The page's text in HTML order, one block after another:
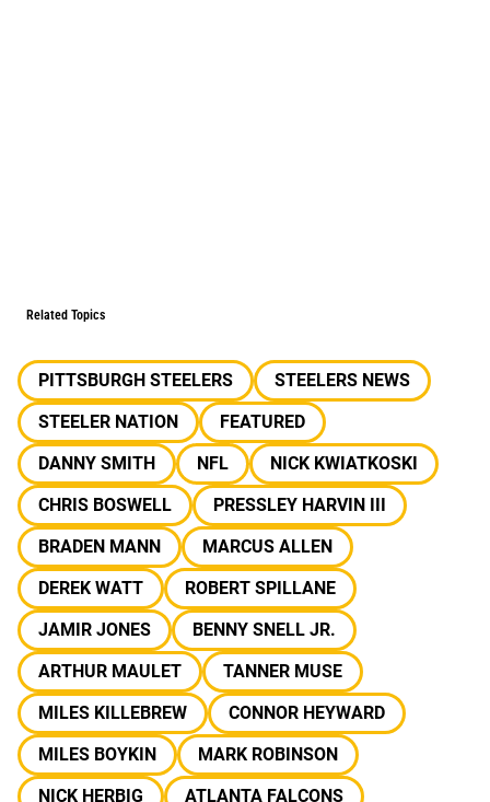
Related Topics
PITTSBURGH STEELERS
STEELERS NEWS
STEELER NATION
FEATURED
DANNY SMITH
NFL
NICK KWIATKOSKI
CHRIS BOSWELL
PRESSLEY HARVIN III
BRADEN MANN
MARCUS ALLEN
DEREK WATT
ROBERT SPILLANE
JAMIR JONES
BENNY SNELL JR.
ARTHUR MAULET
TANNER MUSE
MILES KILLEBREW
CONNOR HEYWARD
MILES BOYKIN
MARK ROBINSON
NICK HERBIG
ATLANTA FALCONS